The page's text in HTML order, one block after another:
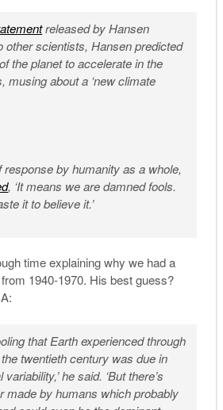
released by Hansen
other scientists, Hansen predicted
the planet to accelerate in the
musing about a ‘new climate
response by humanity as a whole,
, ‘It means we are damned fools.
it to believe it.’
time explaining why we had a
1940-1970. His best guess?
that Earth experienced through
twentieth century was due in
he said. ‘But there’s
made by humans which probably